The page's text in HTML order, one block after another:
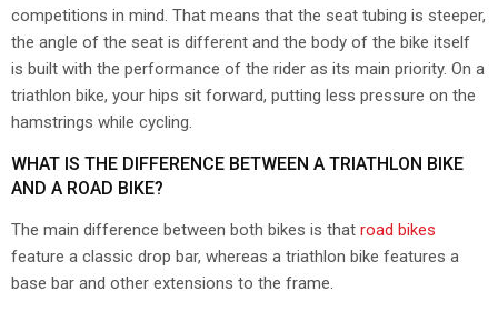
competitions in mind. That means that the seat tubing is steeper,
the angle of the seat is different and the body of the bike itself
is built with the performance of the rider as its main priority. On a
triathlon bike, your hips sit forward, putting less pressure on the
hamstrings while cycling.
WHAT IS THE DIFFERENCE BETWEEN A TRIATHLON BIKE
AND A ROAD BIKE?
The main difference between both bikes is that road bikes
feature a classic drop bar, whereas a triathlon bike features a
base bar and other extensions to the frame.